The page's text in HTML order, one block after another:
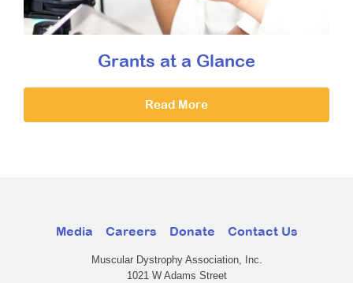
Grants at a Glance
Read More
Media Careers Donate Contact Us
Muscular Dystrophy Association, Inc.
1021 W Adams Street